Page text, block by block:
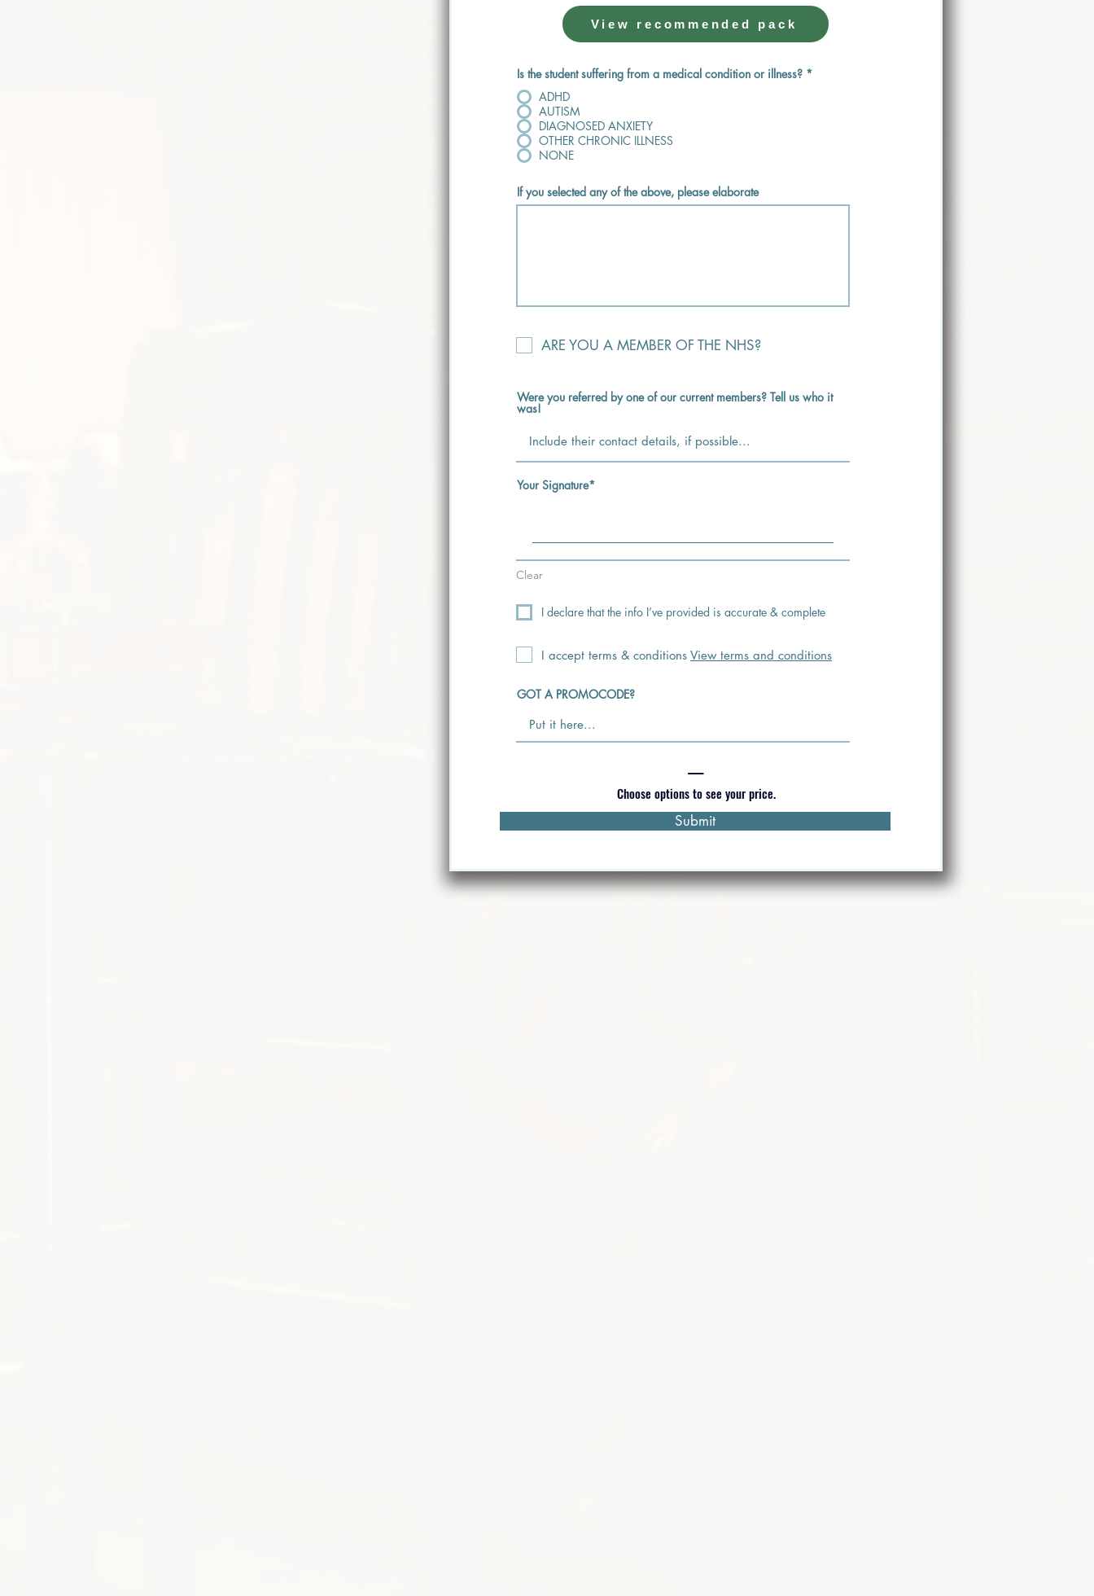
View recommended pack
Is the student suffering from a medical condition or illness? *
ADHD
AUTISM
DIAGNOSED ANXIETY
OTHER CHRONIC ILLNESS
NONE
If you selected any of the above, please elaborate
ARE YOU A MEMBER OF THE NHS?
Were you referred by one of our current members? Tell us who it
was!
Your Signature
Clear
I declare that the info I’ve provided is accurate & complete
I accept terms & conditions View terms and conditions
GOT A PROMOCODE?
—
Choose options to see your price.
Submit